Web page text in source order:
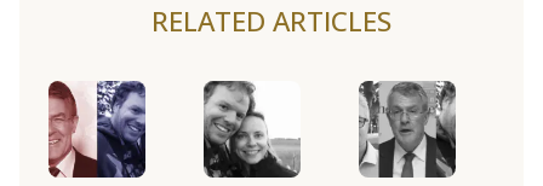
RELATED ARTICLES